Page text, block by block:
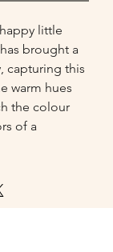
little
brought a
capturing this
warm hues
the colour
of a